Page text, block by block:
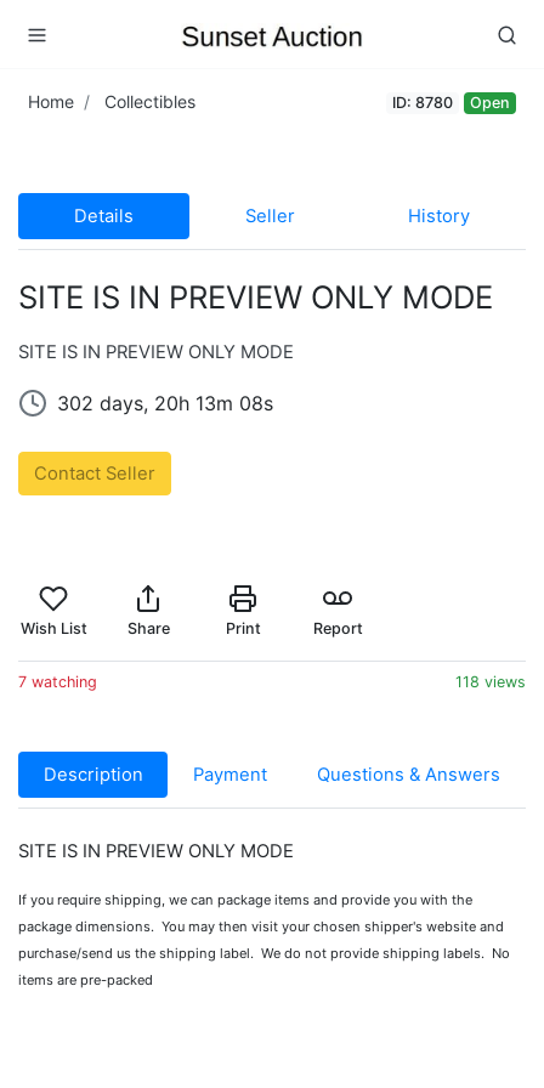
Home Collectibles ID: 8780 Open
Details Seller History
SITE IS IN PREVIEW ONLY MODE
SITE IS IN PREVIEW ONLY MODE
302 days, 20h 13m 08s
Contact Seller
Wish List Share Print Report
7 watching 118 views
Description Payment Questions & Answers
SITE IS IN PREVIEW ONLY MODE
If you require shipping, we can package items and provide you with the
package dimensions. You may then visit your chosen shipper's website and
purchase/send us the shipping label. We do not provide shipping labels. No
items are pre-packed